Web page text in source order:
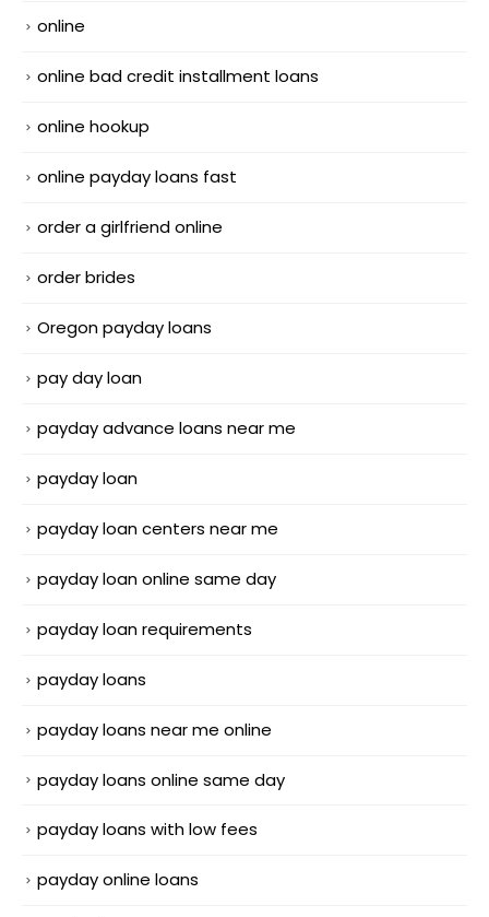
online
online bad credit installment loans
online hookup
online payday loans fast
order a girlfriend online
order brides
Oregon payday loans
pay day loan
payday advance loans near me
payday loan
payday loan centers near me
payday loan online same day
payday loan requirements
payday loans
payday loans near me online
payday loans online same day
payday loans with low fees
payday online loans